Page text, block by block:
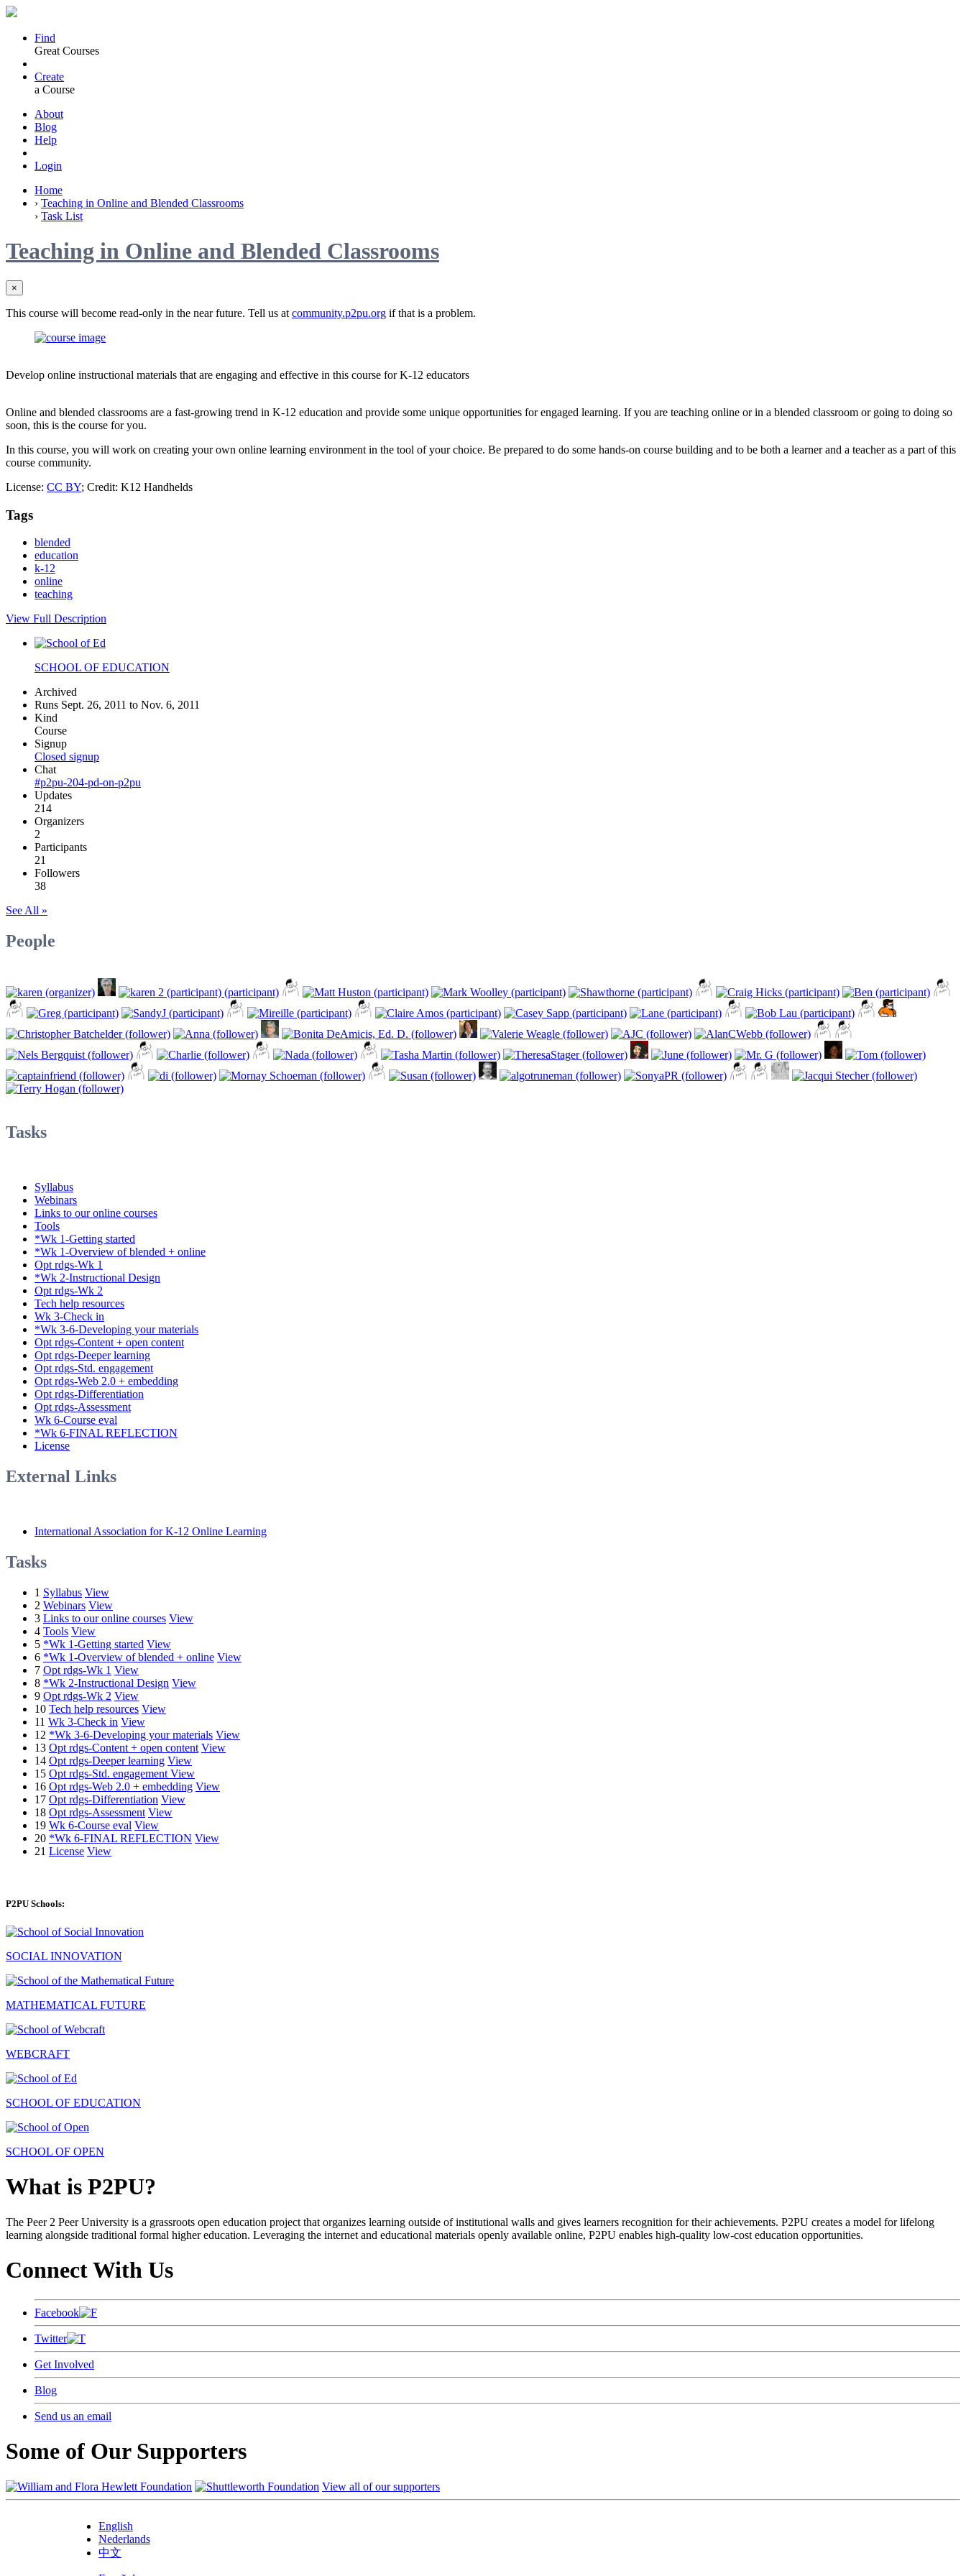
Find
Great Courses
Create
a Course
About
Blog
Help
Login
Home
› Teaching in Online and Blended Classrooms
› Task List
Teaching in Online and Blended Classrooms
×
This course will become read-only in the near future. Tell us at community.p2pu.org if that is a problem.
Develop online instructional materials that are engaging and effective in this course for K-12 educators
Online and blended classrooms are a fast-growing trend in K-12 education and provide some unique opportunities for engaged learning. If you are teaching online or in a blended classroom or going to doing so
soon, this is the course for you.
In this course, you will work on creating your own online learning environment in the tool of your choice. Be prepared to do some hands-on course building and to be both a learner and a teacher as a part of this
course community.
License: CC BY; Credit: K12 Handhelds
Tags
blended
education
k-12
online
teaching
View Full Description
SCHOOL OF EDUCATION
Archived
Runs Sept. 26, 2011 to Nov. 6, 2011
Kind
Course
Signup
Closed signup
Chat
#p2pu-204-pd-on-p2pu
Updates
214
Organizers
2
Participants
21
Followers
38
See All »
People
Tasks
Syllabus
Webinars
Links to our online courses
Tools
*Wk 1-Getting started
*Wk 1-Overview of blended + online
Opt rdgs-Wk 1
*Wk 2-Instructional Design
Opt rdgs-Wk 2
Tech help resources
Wk 3-Check in
*Wk 3-6-Developing your materials
Opt rdgs-Content + open content
Opt rdgs-Deeper learning
Opt rdgs-Std. engagement
Opt rdgs-Web 2.0 + embedding
Opt rdgs-Differentiation
Opt rdgs-Assessment
Wk 6-Course eval
*Wk 6-FINAL REFLECTION
License
External Links
International Association for K-12 Online Learning
Tasks
1 Syllabus View
2 Webinars View
3 Links to our online courses View
4 Tools View
5 *Wk 1-Getting started View
6 *Wk 1-Overview of blended + online View
7 Opt rdgs-Wk 1 View
8 *Wk 2-Instructional Design View
9 Opt rdgs-Wk 2 View
10 Tech help resources View
11 Wk 3-Check in View
12 *Wk 3-6-Developing your materials View
13 Opt rdgs-Content + open content View
14 Opt rdgs-Deeper learning View
15 Opt rdgs-Std. engagement View
16 Opt rdgs-Web 2.0 + embedding View
17 Opt rdgs-Differentiation View
18 Opt rdgs-Assessment View
19 Wk 6-Course eval View
20 *Wk 6-FINAL REFLECTION View
21 License View
P2PU Schools:
SOCIAL INNOVATION
MATHEMATICAL FUTURE
WEBCRAFT
SCHOOL OF EDUCATION
SCHOOL OF OPEN
What is P2PU?
The Peer 2 Peer University is a grassroots open education project that organizes learning outside of institutional walls and gives learners recognition for their achievements. P2PU creates a model for lifelong
learning alongside traditional formal higher education. Leveraging the internet and educational materials openly available online, P2PU enables high-quality low-cost education opportunities.
Connect With Us
Facebook
Twitter
Get Involved
Blog
Send us an email
Some of Our Supporters
View all of our supporters
English
Nederlands
中文